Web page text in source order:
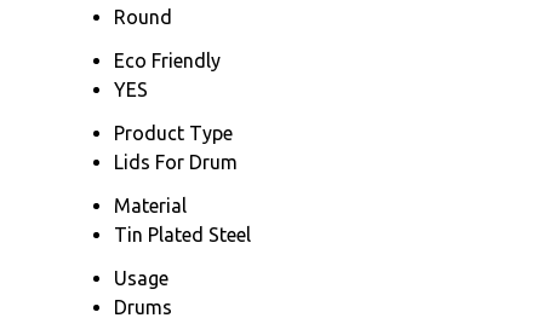
Round
Eco Friendly
YES
Product Type
Lids For Drum
Material
Tin Plated Steel
Usage
Drums